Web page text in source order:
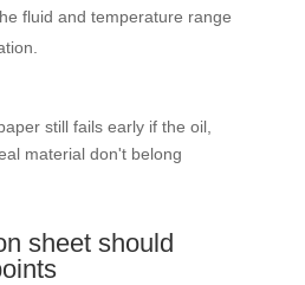
fluid and temperature range
still fails early if the oil,
material don't belong
sheet should